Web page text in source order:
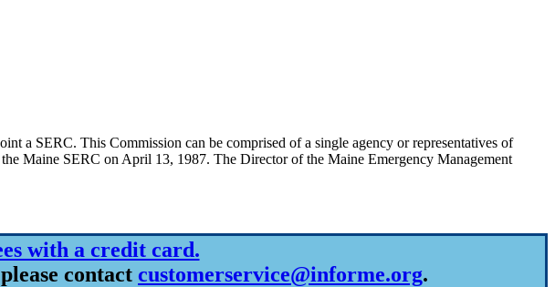
a SERC. This Commission can be comprised of a single agency or representatives of
Maine SERC on April 13, 1987. The Director of the Maine Emergency Management
with a credit card.
contact customerservice@informe.org.